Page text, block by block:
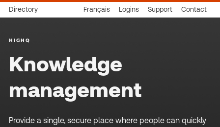
Directory Français Logins Support Contact
HIGHQ
Knowledge
management
Provide a single, secure place where people can quickly